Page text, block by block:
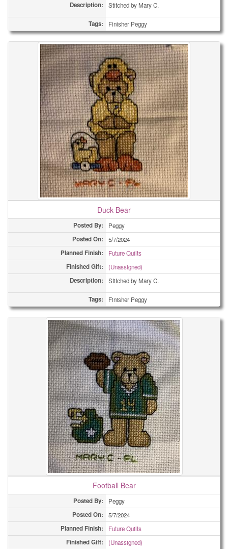
Description: Stitched by Mary C.
Tags: Finisher Peggy
Duck Bear
Posted By: Peggy
Posted On: 5/7/2024
Planned Finish: Future Quilts
Finished Gift: (Unassigned)
Description: Stitched by Mary C.
Tags: Finisher Peggy
Football Bear
Posted By: Peggy
Posted On: 5/7/2024
Planned Finish: Future Quilts
Finished Gift: (Unassigned)